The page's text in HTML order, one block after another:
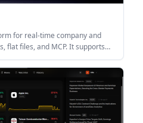
for real-time company and
flat files, and MCP. It supports
workflows for sales,